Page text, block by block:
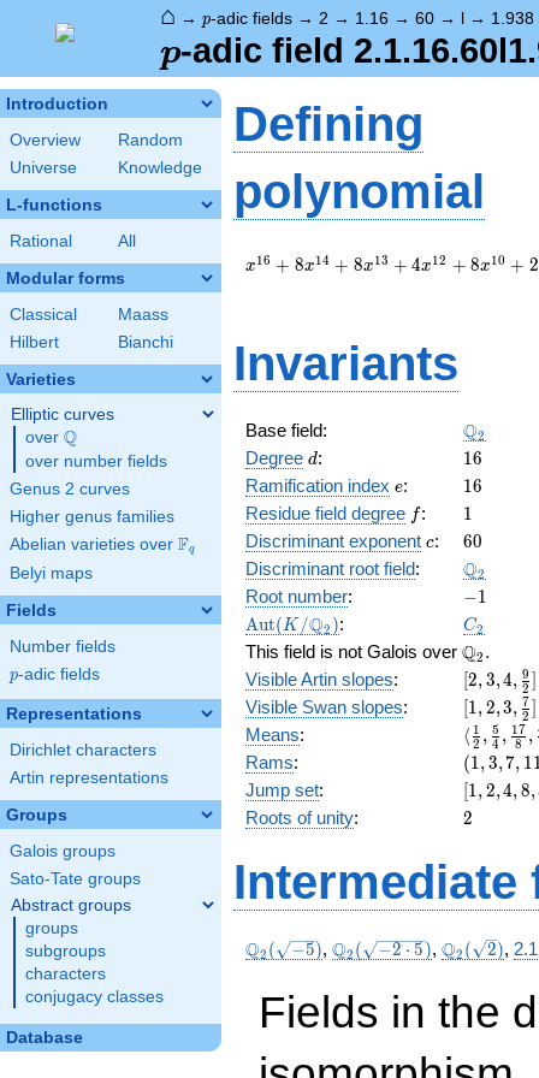
⌂ → p-adic fields → 2 → 1.16 → 60 → l → 1.938
p
p-adic field
Introduction
Overview
Random
Universe
Knowledge
L-functions
Rational All
Modular forms
Classical
Maass
Hilbert
Bianchi
Varieties
Elliptic curves
over \Q
Q
over number fields
Genus 2 curves
Higher genus families
Abelian varieties over \F_{q}
Fq
Belyi maps
Fields
Number fields
p
p-adic fields
Representations
Dirichlet characters
Artin representations
Groups
Galois groups
Sato-Tate groups
Abstract groups
groups
subgroups
characters
conjugacy classes
Database
Defining
polynomial
x^{16}
x^{13}
+ 4
x^{12}
x^{10}
+ 2
x^{8}
+ 16
x^{5}
+ 4
x^{4}
+ 8
x^{2}
+ 16 x
+ 14
x16 + 8x14 + 8x13 + 4x12 + 8x10 + 2
Invariants
Base field: \Q_{2}
Q2
Degree d
d: 16
16
Ramification index e
e: 16
16
Residue field degree ff: 11
Discriminant exponent c
c: 60
60
Discriminant root field: \Q_{2}
Q2
Root number: -1
−1
\Aut(K/\Q_{2})
Aut(K /Q2 ): C_2
C2
This field is not Galois over \Q_{2}.
Q2 .
Visible Artin slopes:
[2, 3, 4,
\frac{9}
{2}]
2,3,4, 2
9
Visible Swan slopes:
{2}]
1,2,3, 2
7
Means:
{2},
{4},
{8},
⟨ 2
1 , 4
5 , 8
17 ,
Rams:
(1,
3,
7,
11)
(1,3,7, 1
Jump set:
[1,
2,
32]
1,2,4,8,
Roots of unity: 2
2
Intermediate
\Q_{2}
Q2 ( −5), \Q_{2}
5})
Q2 ( −2 ⋅ 5), \Q_{2}
Q2 ( 2),
Fields in the